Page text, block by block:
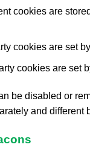
cookies are
cookies are set
cookies are set
be disabled or
and different